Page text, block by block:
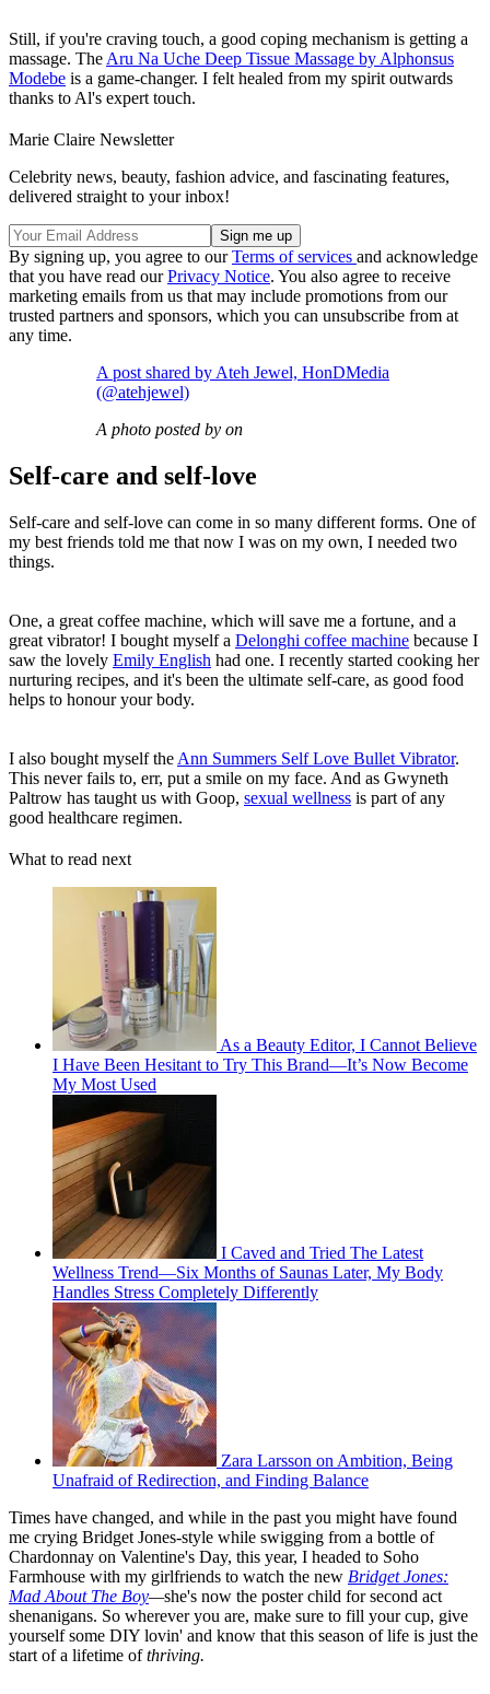
Still, if you're craving touch, a good coping mechanism is getting a
massage. The Aru Na Uche Deep Tissue Massage by Alphonsus
Modebe is a game-changer. I felt healed from my spirit outwards
thanks to Al's expert touch.
Marie Claire Newsletter
Celebrity news, beauty, fashion advice, and fascinating features,
delivered straight to your inbox!
By signing up, you agree to ourTerms of services and acknowledge
that you have read ourPrivacy Notice. You also agree to receive
marketing emails from us that may include promotions from our
trusted partners and sponsors, which you can unsubscribe from at
any time.
A post shared by Ateh Jewel, HonDMedia
(@atehjewel)
A photo posted by on
Self-care and self-love
Self-care and self-love can come in so many different forms. One of
my best friends told me that now I was on my own, I needed two
things.
One, a great coffee machine, which will save me a fortune, and a
great vibrator! I bought myself a Delonghi coffee machine because I
saw the lovely Emily English had one. I recently started cooking her
nurturing recipes, and it's been the ultimate self-care, as good food
helps to honour your body.
I also bought myself the Ann Summers Self Love Bullet Vibrator.
This never fails to, err, put a smile on my face. And as Gwyneth
Paltrow has taught us with Goop, sexual wellness is part of any
good healthcare regimen.
What to read next
As a Beauty Editor, I Cannot Believe
I Have Been Hesitant to Try This Brand—It’s Now Become
My Most Used
I Caved and Tried The Latest
Wellness Trend—Six Months of Saunas Later, My Body
Handles Stress Completely Differently
Zara Larsson on Ambition, Being
Unafraid of Redirection, and Finding Balance
Times have changed, and while in the past you might have found
me crying Bridget Jones-style while swigging from a bottle of
Chardonnay on Valentine's Day, this year, I headed to Soho
Farmhouse with my girlfriends to watch the new Bridget Jones:
Mad About The Boy—she's now the poster child for second act
shenanigans. So wherever you are, make sure to fill your cup, give
yourself some DIY lovin' and know that this season of life is just the
start of a lifetime ofthriving.